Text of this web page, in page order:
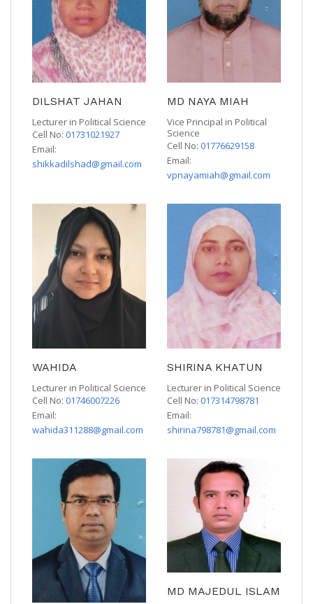
DILSHAT JAHAN
Lecturer in Political Science
Cell No: 01731021927
Email:
shikkadilshad@gmail.com
MD NAYA MIAH
Vice Principal in Political
Science
Cell No: 01776629158
Email:
vpnayamiah@gmail.com
WAHIDA
Lecturer in Political Science
Cell No: 01746007226
Email:
wahida311288@gmail.com
SHIRINA KHATUN
Lecturer in Political Science
Cell No: 017314798781
Email:
shirina798781@gmail.com
MD MAJEDUL ISLAM